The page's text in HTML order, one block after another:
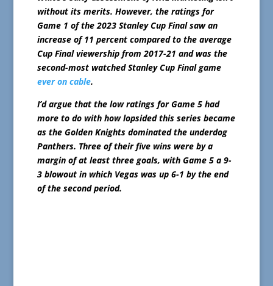
without its merits. However, the ratings for
Game 1 of the 2023 Stanley Cup Final saw an
increase of 11 percent compared to the average
Cup Final viewership from 2017-21 and was the
second-most watched Stanley Cup Final game
ever on cable.
I’d argue that the low ratings for Game 5 had
more to do with how lopsided this series became
as the Golden Knights dominated the underdog
Panthers. Three of their five wins were by a
margin of at least three goals, with Game 5 a 9-
3 blowout in which Vegas was up 6-1 by the end
of the second period.